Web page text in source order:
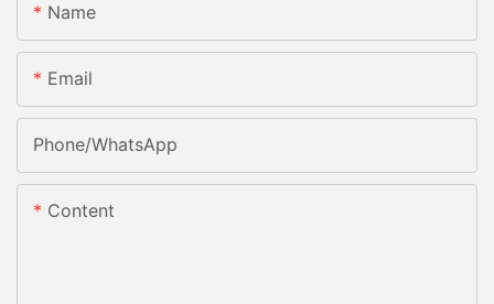
Name
Email
Phone/whatsApp
Content